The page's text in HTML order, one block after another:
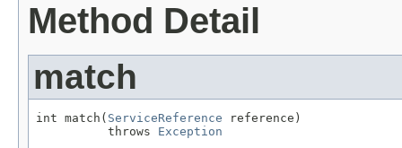
Method Detail
match
int match( ServiceReference reference)
          throws
Exception